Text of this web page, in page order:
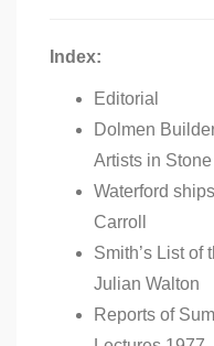
Index:
Editorial
Dolmen
Artists in
Waterford
Carroll
Smith’s List of
Julian Walton
Reports of